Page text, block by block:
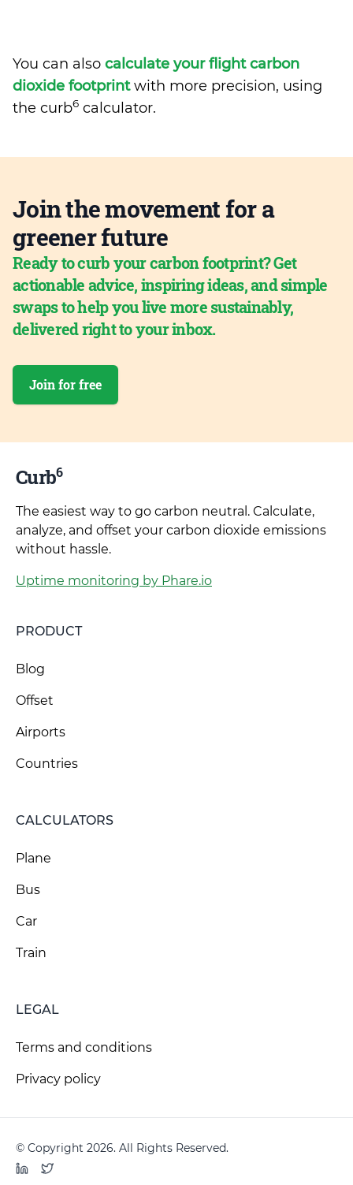
You can also calculate your flight carbon
dioxide footprintwith more precision, using
the curb6 calculator.
Join the movement for a
greener future
Ready to curb your carbon footprint? Get
actionable advice, inspiring ideas, and simple
swaps to help you live more sustainably,
delivered right to your inbox.
Join for free
Curb6
The easiest way to go carbon neutral. Calculate,
analyze, and offset your carbon dioxide emissions
without hassle.
Uptime monitoring by Phare.io
PRODUCT
Blog
Offset
Airports
Countries
CALCULATORS
Plane
Bus
Car
Train
LEGAL
Terms and conditions
Privacy policy
© Copyright 2026. All Rights Reserved.